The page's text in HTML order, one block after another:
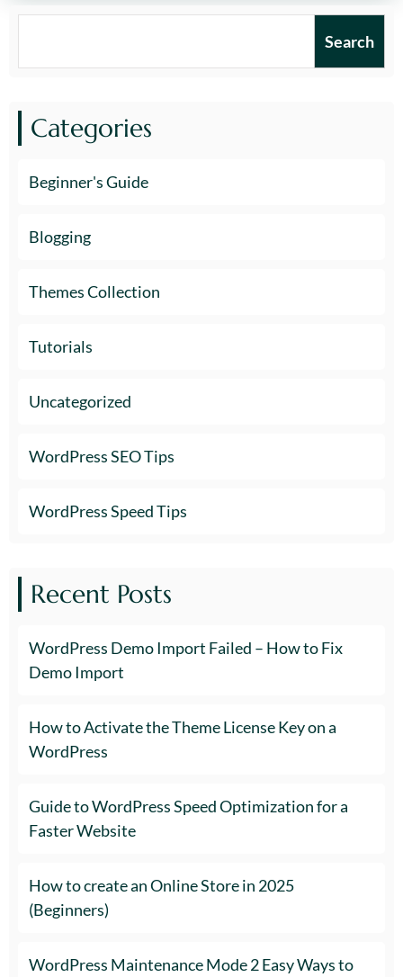
Search
Categories
Beginner's Guide
Blogging
Themes Collection
Tutorials
Uncategorized
WordPress SEO Tips
WordPress Speed Tips
Recent Posts
WordPress Demo Import Failed – How to Fix
Demo Import
How to Activate the Theme License Key on a
WordPress
Guide to WordPress Speed Optimization for a
Faster Website
How to create an Online Store in 2025
(Beginners)
WordPress Maintenance Mode 2 Easy Ways to